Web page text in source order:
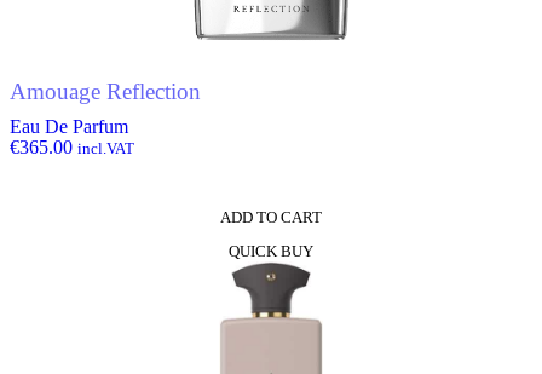
Amouage Reflection
Eau De Parfum
€365.00 incl.VAT
ADD TO CART
QUICK BUY